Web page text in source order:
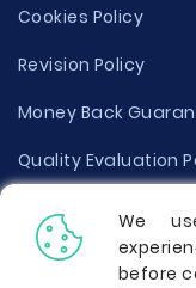
Cookies Policy
Revision Policy
Money Back
Quality Evaluation
Disclaimer
Donate Your Essay
We
before